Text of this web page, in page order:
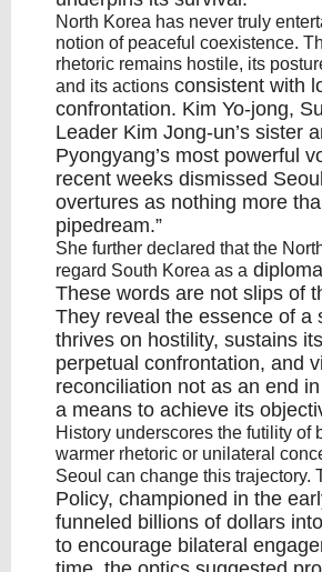
North Korea has never truly
notion of peaceful coexistence.
rhetoric remains hostile, its
and its actions consistent with
confrontation. Kim Yo-jong,
Leader Kim Jong-un’s sister
Pyongyang’s most powerful
recent weeks dismissed
overtures as nothing more
pipedream.”
She further declared that the
regard South Korea as a
These words are not slips of
They reveal the essence of a
thrives on hostility, sustains
perpetual confrontation, and
reconciliation not as an end
a means to achieve its
History underscores the futility of
warmer rhetoric or unilateral
Seoul can change this trajectory.
Policy, championed in the
funneled billions of dollars
to encourage bilateral